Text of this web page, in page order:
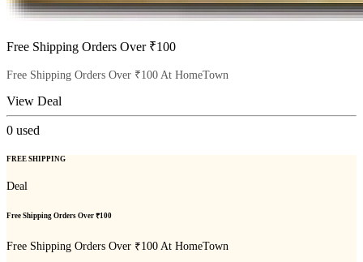
Free Shipping Orders Over ₹100
Free Shipping Orders Over ₹100 At HomeTown
View Deal
0 used
FREE SHIPPING
Deal
Free Shipping Orders Over ₹100
Free Shipping Orders Over ₹100 At HomeTown